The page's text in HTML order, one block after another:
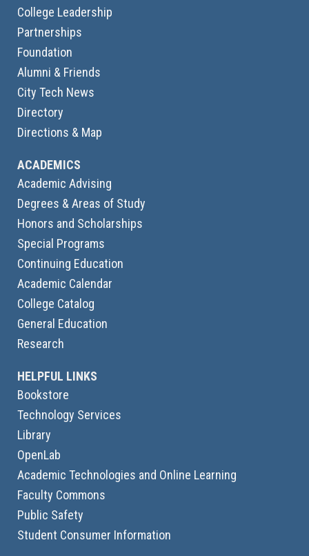
College Leadership
Partnerships
Foundation
Alumni & Friends
City Tech News
Directory
Directions & Map
ACADEMICS
Academic Advising
Degrees & Areas of Study
Honors and Scholarships
Special Programs
Continuing Education
Academic Calendar
College Catalog
General Education
Research
HELPFUL LINKS
Bookstore
Technology Services
Library
OpenLab
Academic Technologies and Online Learning
Faculty Commons
Public Safety
Student Consumer Information